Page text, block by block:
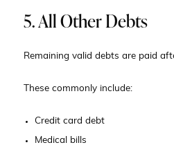
5. All Other Debts
Remaining valid debts are paid
These commonly include:
Credit card debt
Medical bills